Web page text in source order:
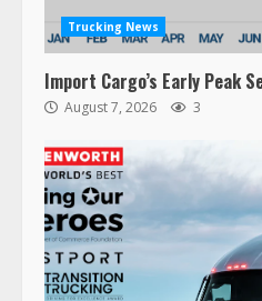
Trucking News
Import Cargo’s Early Peak
August 7, 2026 3